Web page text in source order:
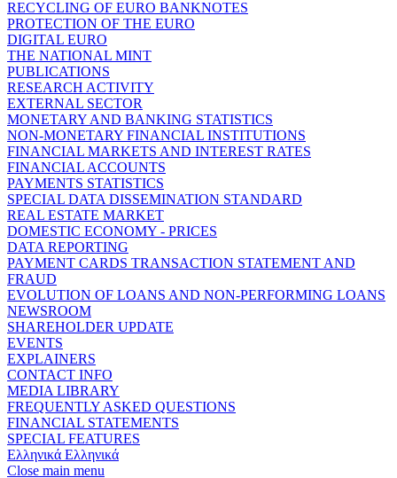
RECYCLING OF EURO BANKNOTES
PROTECTION OF THE EURO
DIGITAL EURO
THE NATIONAL MINT
PUBLICATIONS
RESEARCH ACTIVITY
EXTERNAL SECTOR
MONETARY AND BANKING STATISTICS
NON-MONETARY FINANCIAL INSTITUTIONS
FINANCIAL MARKETS AND INTEREST RATES
FINANCIAL ACCOUNTS
PAYMENTS STATISTICS
SPECIAL DATA DISSEMINATION STANDARD
REAL ESTATE MARKET
DOMESTIC ECONOMY - PRICES
DATA REPORTING
PAYMENT CARDS TRANSACTION STATEMENT AND
FRAUD
EVOLUTION OF LOANS AND NON-PERFORMING LOANS
NEWSROOM
SHAREHOLDER UPDATE
EVENTS
EXPLAINERS
CONTACT INFO
MEDIA LIBRARY
FREQUENTLY ASKED QUESTIONS
FINANCIAL STATEMENTS
SPECIAL FEATURES
Ελληνικά Ελληνικά
Close main menu